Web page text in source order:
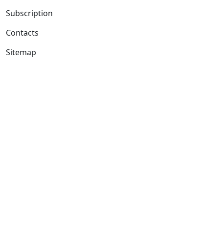
Subscription
Contacts
Sitemap